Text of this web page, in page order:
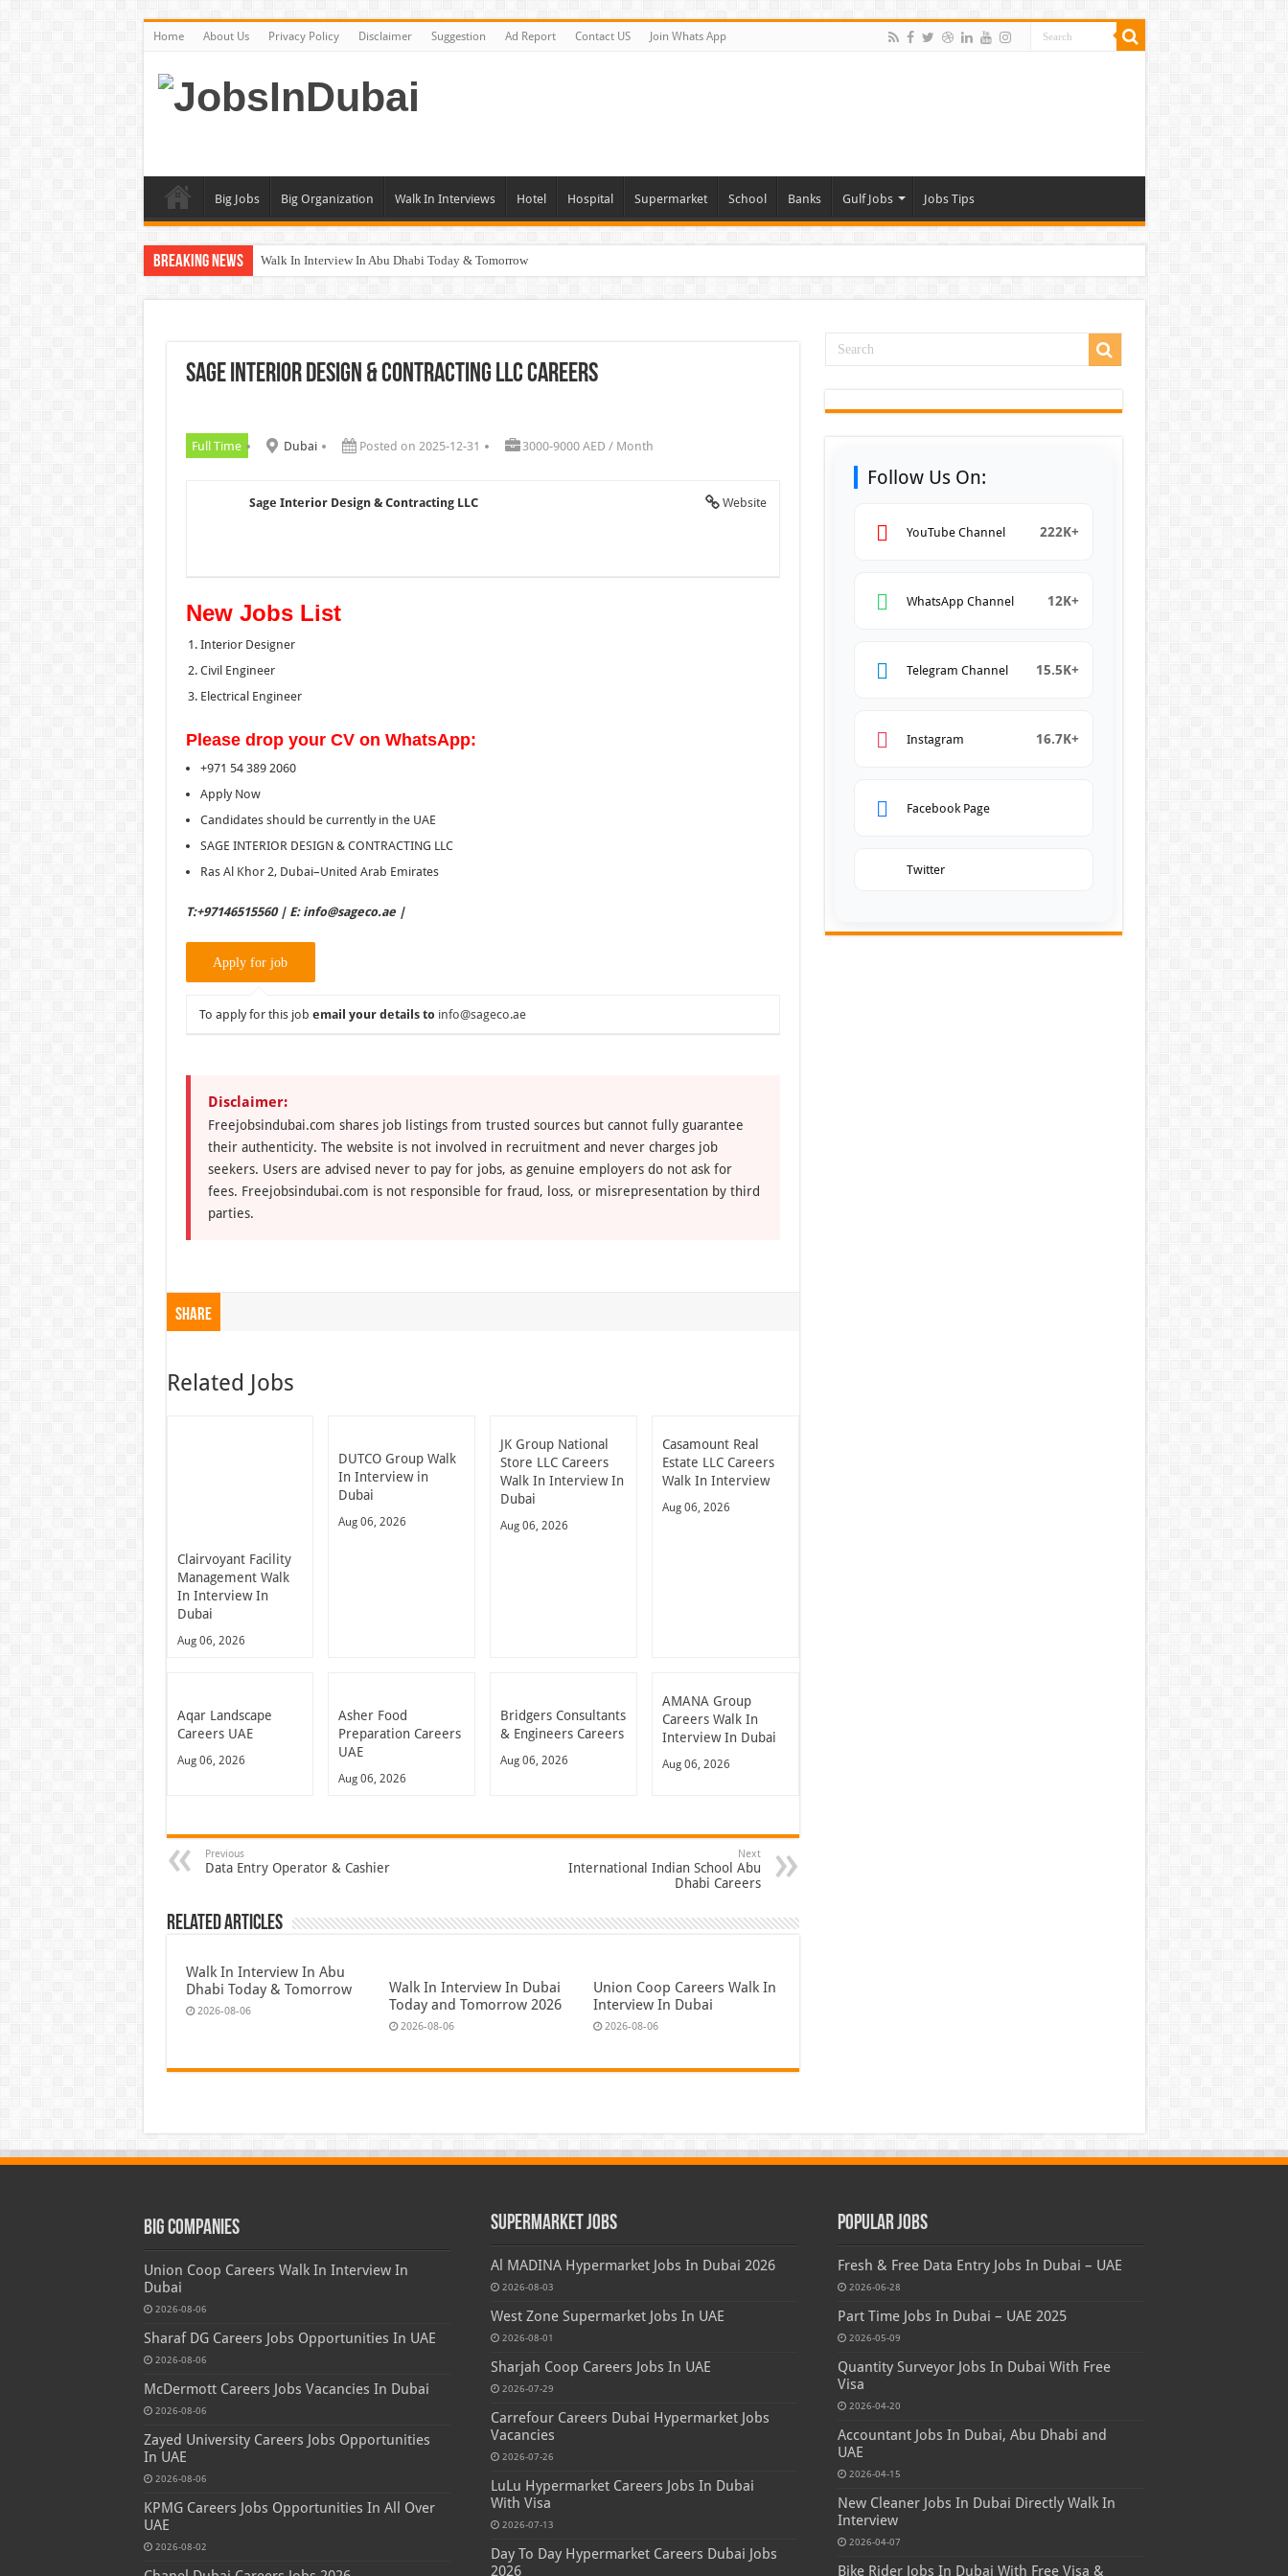
Home About Us Privacy Policy Disclaimer Suggestion Ad Report Contact US Join Whats App
Big Jobs Big Organization Walk In Interviews Hotel Hospital Supermarket School Banks Gulf Jobs Jobs Tips
Breaking News Walk In Interview In Abu Dhabi Today & Tomorrow
McDermott Careers Jobs Vacancies In Dubai
Sage Interior Design & Contracting LLC Careers
Full Time Dubai Posted on 2025-12-31 3000-9000 AED / Month
Website
Sage Interior Design & Contracting LLC
New Jobs List
Interior Designer
Civil Engineer
Electrical Engineer
Please drop your CV on WhatsApp:
+971 54 389 2060
Apply Now
Candidates should be currently in the UAE
SAGE INTERIOR DESIGN & CONTRACTING LLC
Ras Al Khor 2, Dubai–United Arab Emirates
T:+97146515560 | E: info@sageco.ae |
To apply for this job email your details to info@sageco.ae
Disclaimer:
Freejobsindubai.com shares job listings from trusted sources but cannot fully guarantee
their authenticity. The website is not involved in recruitment and never charges job
seekers. Users are advised never to pay for jobs, as genuine employers do not ask for
fees. Freejobsindubai.com is not responsible for fraud, loss, or misrepresentation by third
parties.
Share
Related Jobs
Clairvoyant Facility
Management Walk
In Interview In
Dubai
Aug 06, 2026
DUTCO Group Walk
In Interview in
Dubai
Aug 06, 2026
JK Group National
Store LLC Careers
Walk In Interview In
Dubai
Aug 06, 2026
Casamount Real
Estate LLC Careers
Walk In Interview
Aug 06, 2026
Aqar Landscape
Careers UAE
Aug 06, 2026
Asher Food
Preparation Careers
UAE
Aug 06, 2026
Bridgers Consultants
& Engineers Careers
Aug 06, 2026
AMANA Group
Careers Walk In
Interview In Dubai
Aug 06, 2026
Previous
Data Entry Operator & Cashier
Next
International Indian School Abu
Dhabi Careers
Related Articles
Walk In Interview In Abu
Dhabi Today & Tomorrow
2026-08-06
Walk In Interview In Dubai
Today and Tomorrow 2026
2026-08-06
Union Coop Careers Walk In
Interview In Dubai
2026-08-06
Follow Us On:
YouTube Channel 222K+
WhatsApp Channel 12K+
Telegram Channel 15.5K+
Instagram 16.7K+
Facebook Page
Twitter
Big Companies
Union Coop Careers Walk In Interview In
Dubai
2026-08-06
Sharaf DG Careers Jobs Opportunities In UAE
2026-08-06
McDermott Careers Jobs Vacancies In Dubai
2026-08-06
Zayed University Careers Jobs Opportunities
In UAE
2026-08-06
KPMG Careers Jobs Opportunities In All Over
UAE
2026-08-02
Supermarket Jobs
Al MADINA Hypermarket Jobs In Dubai 2026
2026-08-03
West Zone Supermarket Jobs In UAE
2026-08-01
Sharjah Coop Careers Jobs In UAE
2026-07-29
Carrefour Careers Dubai Hypermarket Jobs
Vacancies
2026-07-26
LuLu Hypermarket Careers Jobs In Dubai
With Visa
2026-07-13
Day To Day Hypermarket Careers Dubai Jobs
2026
Popular Jobs
Fresh & Free Data Entry Jobs In Dubai – UAE
2026-06-28
Part Time Jobs In Dubai – UAE 2025
2026-05-09
Quantity Surveyor Jobs In Dubai With Free
Visa
2026-04-20
Accountant Jobs In Dubai, Abu Dhabi and
UAE
2026-04-15
New Cleaner Jobs In Dubai Directly Walk In
Interview
2026-04-07
Bike Rider Jobs In Dubai With Free Visa &